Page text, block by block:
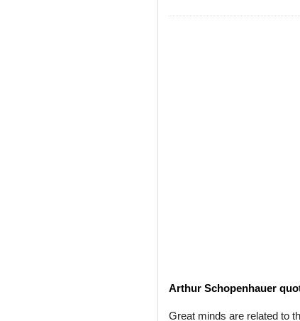
Arthur Schopenhauer
Great minds are related to